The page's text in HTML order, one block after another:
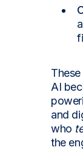
AI
and
who
the